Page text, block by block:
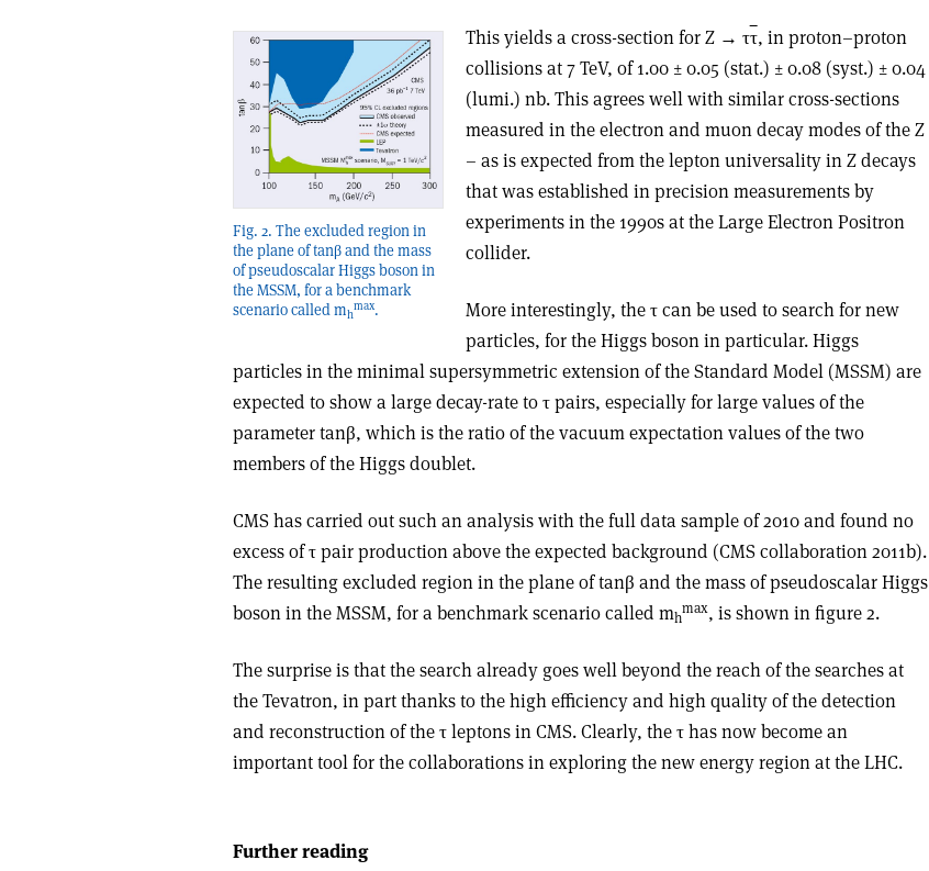
Fig. 2. The excluded region in
the plane of tanβ and the mass
of pseudoscalar Higgs boson in
the MSSM, for a benchmark
scenario called mh
max.
This yields a cross-section for Z → ττ, in proton–proton
collisions at 7 TeV, of 1.00 ± 0.05 (stat.) ± 0.08 (syst.) ± 0.04
(lumi.) nb. This agrees well with similar cross-sections
measured in the electron and muon decay modes of the Z
– as is expected from the lepton universality in Z decays
that was established in precision measurements by
experiments in the 1990s at the Large Electron Positron
collider.
More interestingly, the τ can be used to search for new
particles, for the Higgs boson in particular. Higgs
particles in the minimal supersymmetric extension of the Standard Model (MSSM) are
expected to show a large decay-rate to τ pairs, especially for large values of the
parameter tanβ, which is the ratio of the vacuum expectation values of the two
members of the Higgs doublet.
CMS has carried out such an analysis with the full data sample of 2010 and found no
excess of τ pair production above the expected background (CMS collaboration 2011b).
The resulting excluded region in the plane of tanβ and the mass of pseudoscalar Higgs
boson in the MSSM, for a benchmark scenario called mh
max, is shown in figure 2.
The surprise is that the search already goes well beyond the reach of the searches at
the Tevatron, in part thanks to the high efficiency and high quality of the detection
and reconstruction of the τ leptons in CMS. Clearly, the τ has now become an
important tool for the collaborations in exploring the new energy region at the LHC.
Further reading